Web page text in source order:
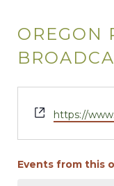
OREGON
Website
https://
Events from this